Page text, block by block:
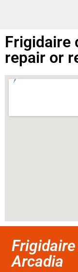
Frigidaire
repair or
Arcadia